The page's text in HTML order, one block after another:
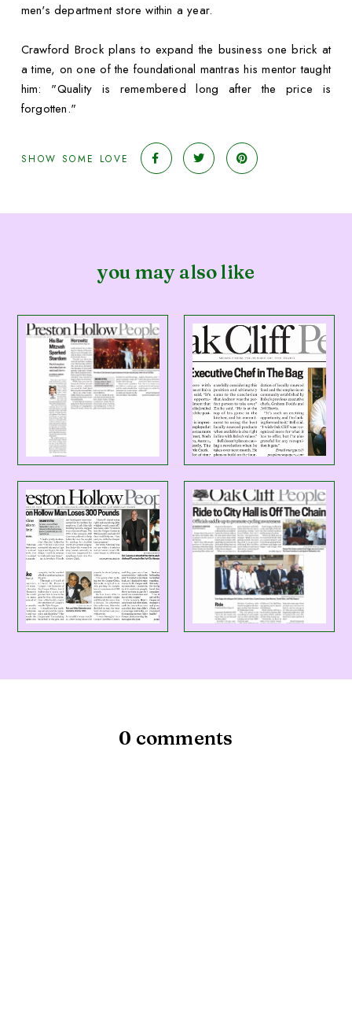
men's department store within a year.
Crawford Brock plans to expand the business one brick at
a time, on one of the foundational mantras his mentor taught
him: "Quality is remembered long after the price is
forgotten."
SHOW SOME LOVE
you may also like
0 comments